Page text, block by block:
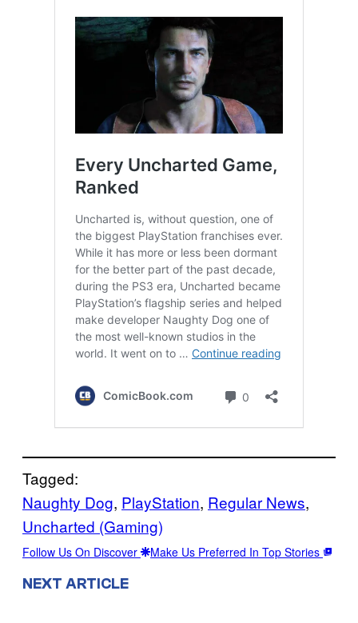
Tagged:
Naughty Dog, PlayStation, Regular News
Uncharted (Gaming)
Follow Us On Discover Make Us Preferred In Top Stories
NEXT ARTICLE